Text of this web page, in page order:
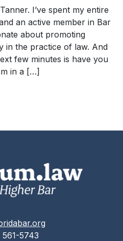
I’ve spent my entire
an active member in Bar
about promoting
in the practice of law. And
few minutes is have you
in a […]
5743